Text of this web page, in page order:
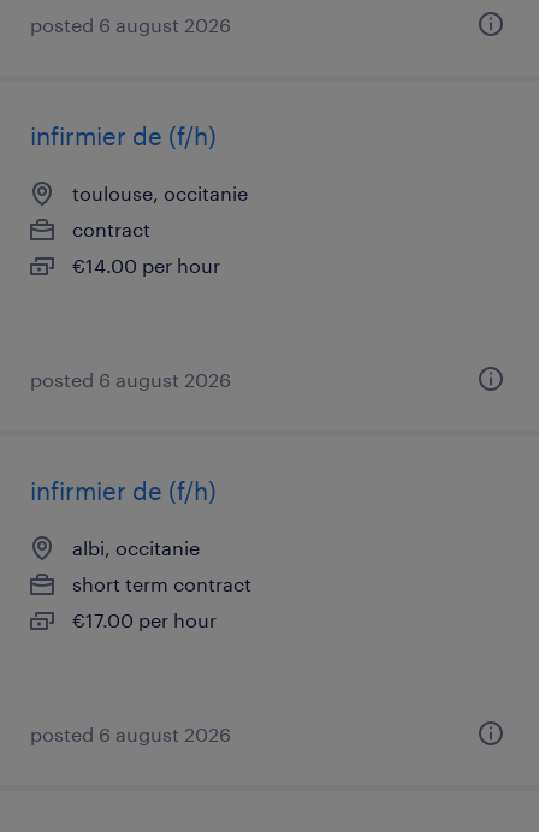
posted 6 august 2026
infirmier de (f/h)
toulouse, occitanie
contract
€14.00 per hour
posted 6 august 2026
infirmier de (f/h)
albi, occitanie
short term contract
€17.00 per hour
posted 6 august 2026